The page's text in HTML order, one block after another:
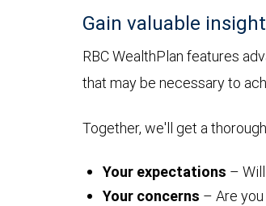
Gain valuable
RBC WealthPlan features
that may be necessary to
Together, we'll get a
Your expectations –
Your concerns – Are